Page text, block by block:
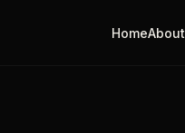
HomeAbout